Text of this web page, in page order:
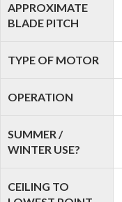
APPROXIMATE
BLADE PITCH
TYPE OF MOTOR
OPERATION
SUMMER /
WINTER USE?
CEILING TO